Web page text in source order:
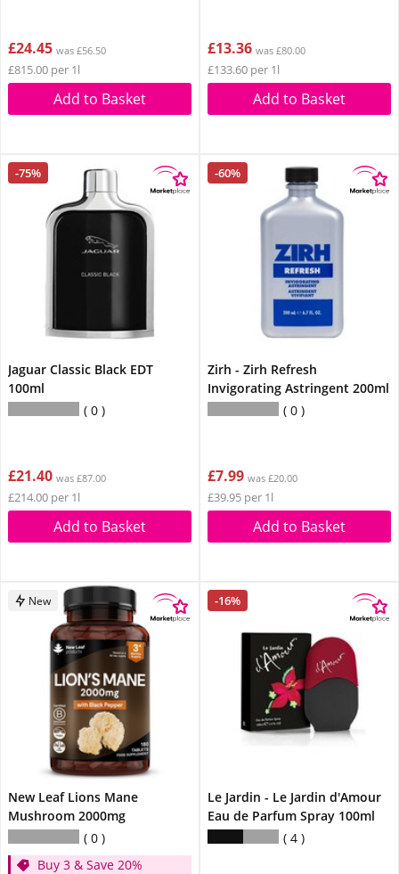
£24.45 was £56.50
£815.00 per 1l
Add to Basket
£13.36 was £80.00
£133.60 per 1l
Add to Basket
-75%
Jaguar Classic Black EDT
100ml
0
£21.40 was £87.00
£214.00 per 1l
Add to Basket
-60%
Zirh - Zirh Refresh
Invigorating Astringent 200ml
0
£7.99 was £20.00
£39.95 per 1l
Add to Basket
New
New Leaf Lions Mane
Mushroom 2000mg
0
Buy 3 & Save 20%
-16%
Le Jardin - Le Jardin d'Amour
Eau de Parfum Spray 100ml
4